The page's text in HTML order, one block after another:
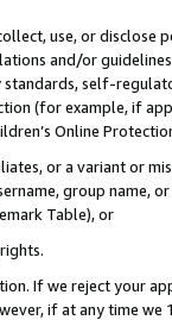
use, or
and/or
self-
(for example, if
Online
or a variant or
group
Table), or
If we reject your
if at any time